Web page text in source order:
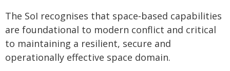
The SoI recognises that space‑based capabilities
are foundational to modern conflict and critical
to maintaining a resilient, secure and
operationally effective space domain.